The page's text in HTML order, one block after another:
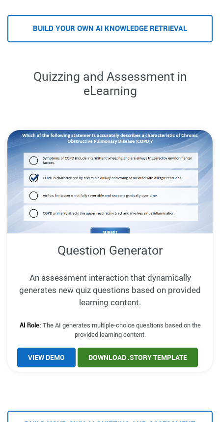
BUILD YOUR OWN AI KNOWLEDGE RETRIEVAL
Quizzing and Assessment in
eLearning
Question Generator
An assessment interaction that dynamically
generates new quiz questions based on provided
learning content.
AI Role: The AI generates multiple-choice questions based on the
provided learning content.
VIEW DEMO DOWNLOAD .STORY TEMPLATE